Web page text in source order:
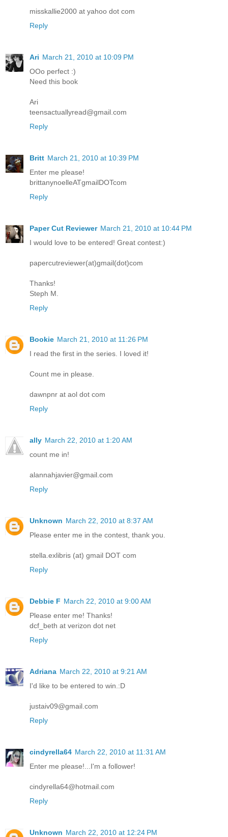
misskallie2000 at yahoo dot com
Reply
Ari March 21, 2010 at 10:09 PM
OOo perfect :)
Need this book
Ari
teensactuallyread@gmail.com
Reply
Britt March 21, 2010 at 10:39 PM
Enter me please!
brittanynoelleATgmailDOTcom
Reply
Paper Cut Reviewer March 21, 2010 at 10:44 PM
I would love to be entered! Great contest:)
papercutreviewer(at)gmail(dot)com
Thanks!
Steph M.
Reply
Bookie March 21, 2010 at 11:26 PM
I read the first in the series. I loved it!
Count me in please.
dawnpnr at aol dot com
Reply
ally March 22, 2010 at 1:20 AM
count me in!
alannahjavier@gmail.com
Reply
Unknown March 22, 2010 at 8:37 AM
Please enter me in the contest, thank you.
stella.exlibris (at) gmail DOT com
Reply
Debbie F March 22, 2010 at 9:00 AM
Please enter me! Thanks!
dcf_beth at verizon dot net
Reply
Adriana March 22, 2010 at 9:21 AM
I'd like to be entered to win.:D
justaiv09@gmail.com
Reply
cindyrella64 March 22, 2010 at 11:31 AM
Enter me please!...I'm a follower!
cindyrella64@hotmail.com
Reply
Unknown March 22, 2010 at 12:24 PM